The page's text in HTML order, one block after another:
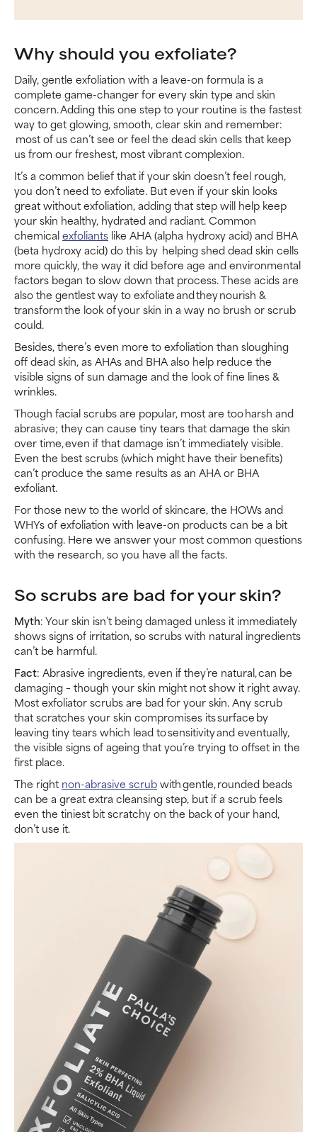
Why should you exfoliate?
Daily, gentle exfoliation with a leave-on formula is a
complete game-changer for every skin type and skin
concern. Adding this one step to your routine is the fastest
way to get glowing, smooth, clear skin and remember:
most of us can’t see or feel the dead skin cells that keep
us from our freshest, most vibrant complexion.
It’s a common belief that if your skin doesn’t feel rough,
you don’t need to exfoliate. But even if your skin looks
great without exfoliation, adding that step will help keep
your skin healthy, hydrated and radiant. Common
chemicalexfoliants like AHA (alpha hydroxy acid) and BHA
(beta hydroxy acid) do this by helping shed dead skin cells
more quickly, the way it did before age and environmental
factors began to slow down that process. These acids are
also the gentlest way to exfoliate and they nourish &
transform the look of your skin in a way no brush or scrub
could.
Besides, there’s even more to exfoliation than sloughing
off dead skin, as AHAs and BHA also help reduce the
visible signs of sun damage and the look of fine lines &
wrinkles.
Though facial scrubs are popular, most are too harsh and
abrasive; they can cause tiny tears that damage the skin
over time, even if that damage isn’t immediately visible.
Even the best scrubs (which might have their benefits)
can’t produce the same results as an AHA or BHA
exfoliant.
For those new to the world of skincare, the HOWs and
WHYs of exfoliation with leave-on products can be a bit
confusing. Here we answer your most common questions
with the research, so you have all the facts.
So scrubs are bad for your skin?
Myth: Your skin isn’t being damaged unless it immediately
shows signs of irritation, so scrubs with natural ingredients
can’t be harmful.
Fact: Abrasive ingredients, even if they’re natural, can be
damaging – though your skin might not show it right away.
Most exfoliator scrubs are bad for your skin. Any scrub
that scratches your skin compromises its surface by
leaving tiny tears which lead to sensitivity and eventually,
the visible signs of ageing that you’re trying to offset in the
first place.
The rightnon-abrasive scrubwith gentle, rounded beads
can be a great extra cleansing step, but if a scrub feels
even the tiniest bit scratchy on the back of your hand,
don’t use it.